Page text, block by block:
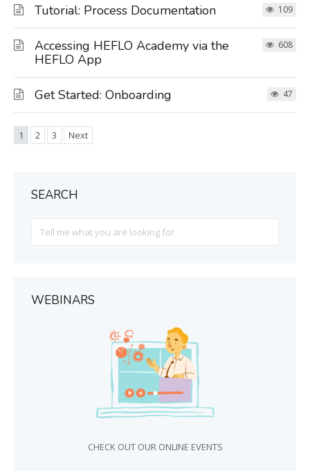
Tutorial: Process Documentation 109
Accessing HEFLO Academy via the
HEFLO App
608
Get Started: Onboarding 47
1 2 3 Next
SEARCH
For
WEBINARS
CHECK OUT OUR ONLINE EVENTS